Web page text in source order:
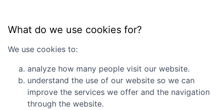
What do we use cookies for?
We use cookies to:
analyze how many people visit our website.
understand the use of our website so we can
improve the services we offer and the navigation
through the website.